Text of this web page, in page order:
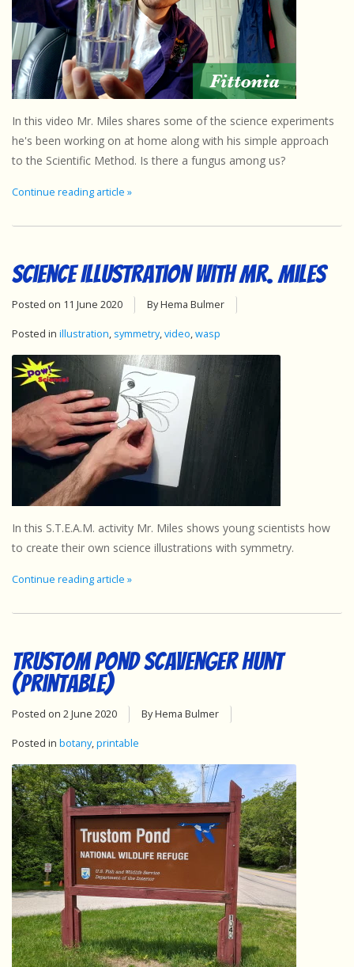
In this video Mr. Miles shares some of the science experiments
he's been working on at home along with his simple approach
to the Scientific Method. Is there a fungus among us?
Continue reading article »
Science Illustration with Mr. Miles
Posted on 11 June 2020 By Hema Bulmer
Posted in illustration, symmetry,video,wasp
In this S.T.E.A.M. activity Mr. Miles shows young scientists how
to create their own science illustrations with symmetry.
Continue reading article »
Trustom Pond Scavenger Hunt
(Printable)
Posted on 2 June 2020 By Hema Bulmer
Posted in botany,printable